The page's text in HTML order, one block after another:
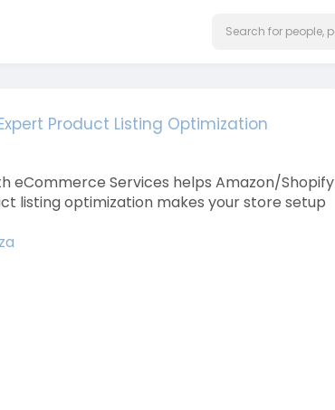
Product Listing Optimization
eCommerce Services helps Amazon/Shopify
listing optimization makes your store setup